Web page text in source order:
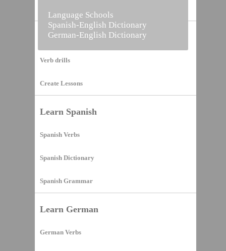
Vocabulary Builder
Verb drills
Create Lessons
Learn Spanish
Spanish Verbs
Spanish Dictionary
Spanish Grammar
Learn German
German Verbs
Language Schools
Spanish-English Dictionary
German-English Dictionary